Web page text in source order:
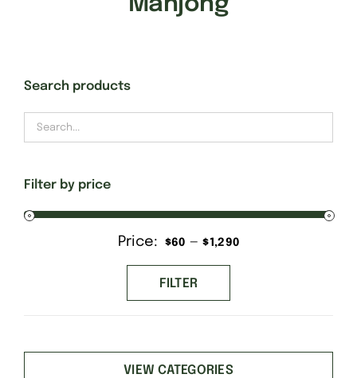
Finishing Stitch
Needlepoint 101
Search products
Filter by price
Min
price
Max
price
FILTER
Price: $60 —$1,290
VIEW CATEGORIES